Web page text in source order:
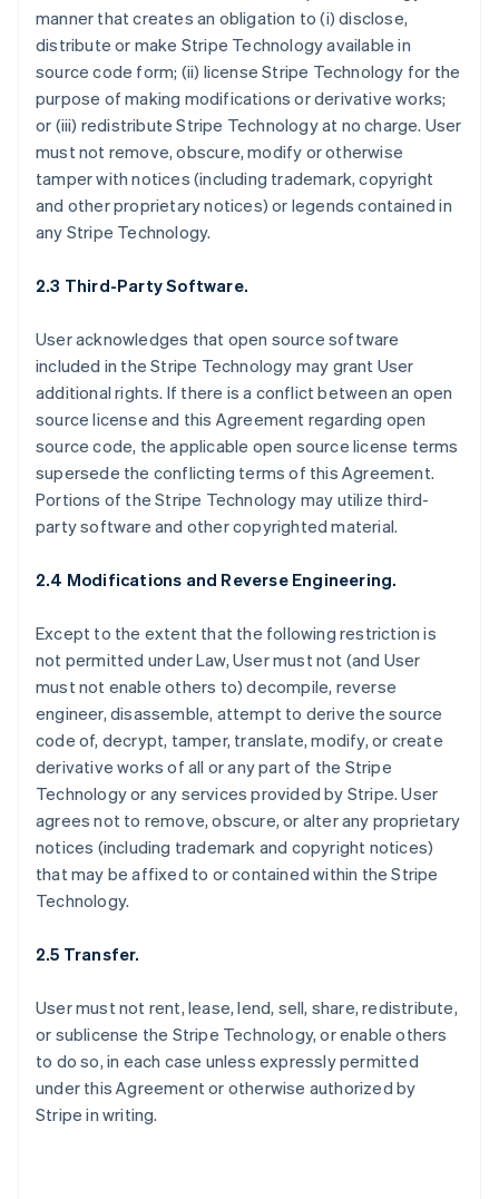
manner that creates an obligation to (i) disclose,
distribute or make Stripe Technology available in
source code form; (ii) license Stripe Technology for the
purpose of making modifications or derivative works;
or (iii) redistribute Stripe Technology at no charge. User
must not remove, obscure, modify or otherwise
tamper with notices (including trademark, copyright
and other proprietary notices) or legends contained in
any Stripe Technology.
2.3 Third-Party Software.
User acknowledges that open source software
included in the Stripe Technology may grant User
additional rights. If there is a conflict between an open
source license and this Agreement regarding open
source code, the applicable open source license terms
supersede the conflicting terms of this Agreement.
Portions of the Stripe Technology may utilize third-
party software and other copyrighted material.
2.4 Modifications and Reverse Engineering.
Except to the extent that the following restriction is
not permitted under Law, User must not (and User
must not enable others to) decompile, reverse
engineer, disassemble, attempt to derive the source
code of, decrypt, tamper, translate, modify, or create
derivative works of all or any part of the Stripe
Technology or any services provided by Stripe. User
agrees not to remove, obscure, or alter any proprietary
notices (including trademark and copyright notices)
that may be affixed to or contained within the Stripe
Technology.
2.5 Transfer.
User must not rent, lease, lend, sell, share, redistribute,
or sublicense the Stripe Technology, or enable others
to do so, in each case unless expressly permitted
under this Agreement or otherwise authorized by
Stripe in writing.